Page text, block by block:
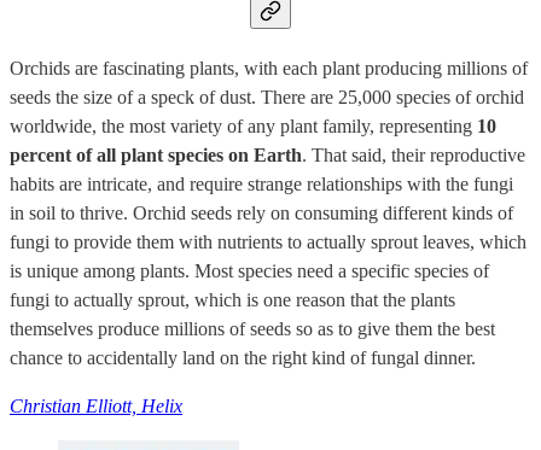
Orchids are fascinating plants, with each plant producing millions of
seeds the size of a speck of dust. There are 25,000 species of orchid
worldwide, the most variety of any plant family, representing 10
percent of all plant species on Earth. That said, their reproductive
habits are intricate, and require strange relationships with the fungi
in soil to thrive. Orchid seeds rely on consuming different kinds of
fungi to provide them with nutrients to actually sprout leaves, which
is unique among plants. Most species need a specific species of
fungi to actually sprout, which is one reason that the plants
themselves produce millions of seeds so as to give them the best
chance to accidentally land on the right kind of fungal dinner.
Christian Elliott, Helix